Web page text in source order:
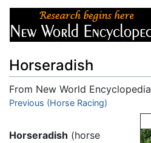
Horseradish
From New World Encyclopedia
Jump to:navigation,search
Previous (Horse Racing)
Horseradish (horse